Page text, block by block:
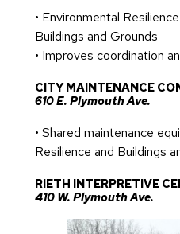
• Environmental
Buildings and Grounds
• Improves coordination
CITY MAINTENANCE
610 E. Plymouth Ave.
• Shared maintenance
Resilience and Buildings
RIETH INTERPRETIVE
410 W. Plymouth Ave.